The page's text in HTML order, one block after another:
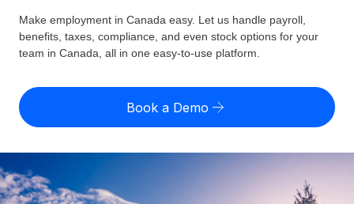
Global Payroll
Run compliant payroll easily
Expand globally with zero entity cost
Onboard and manage contractors globally
GLOBAL COVERAGE
Country Explorer
US State Explorer
Compare Remote
Resources
Misclassification risk calculator
Check employee misclassification risk by country
Contractor payout calculator
Pricing
English (United States)
English
Make employment in Canada easy. Let us handle payroll,
benefits, taxes, compliance, and even stock options for your
team in Canada, all in one easy-to-use platform.
Book a Demo